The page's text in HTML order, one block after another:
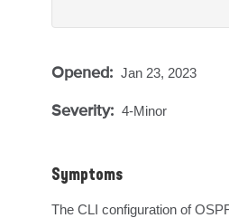
Opened: Jan 23, 2023
Severity: 4-Minor
Symptoms
The CLI configuration of